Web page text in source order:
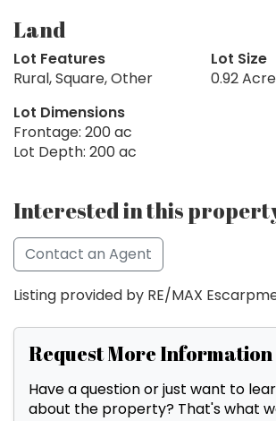
Land
Lot Features
Rural, Square, Other
Lot Size
0.92
Lot Dimensions
Frontage: 200 ac
Lot Depth: 200 ac
Interested in this
Contact an Agent
Listing provided by RE/MAX
Request More Information
Have a question or just want to
about the property? That's what